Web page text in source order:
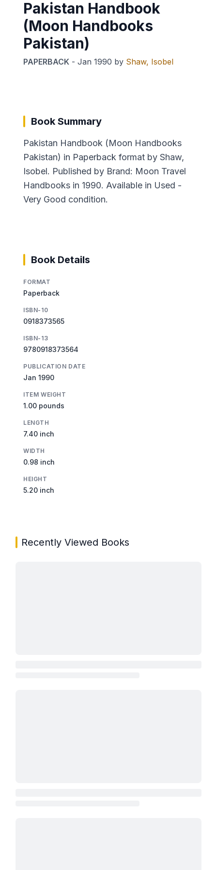
Pakistan Handbook
(Moon Handbooks
Pakistan)
PAPERBACK - Jan 1990 by Shaw, Isobel
Book Summary
Pakistan Handbook (Moon Handbooks
Pakistan) in Paperback format by Shaw,
Isobel. Published by Brand: Moon Travel
Handbooks in 1990. Available in Used -
Very Good condition.
Book Details
FORMAT
Paperback
ISBN-10
0918373565
ISBN-13
9780918373564
PUBLICATION DATE
Jan 1990
ITEM WEIGHT
1.00 pounds
LENGTH
7.40 inch
WIDTH
0.98 inch
HEIGHT
5.20 inch
Recently Viewed Books